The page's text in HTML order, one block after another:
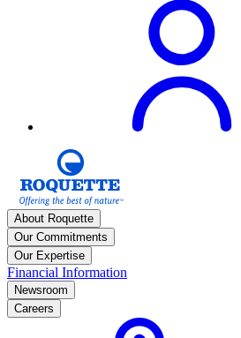
About Roquette
Our Commitments
Our Expertise
Financial Information
Newsroom
Careers